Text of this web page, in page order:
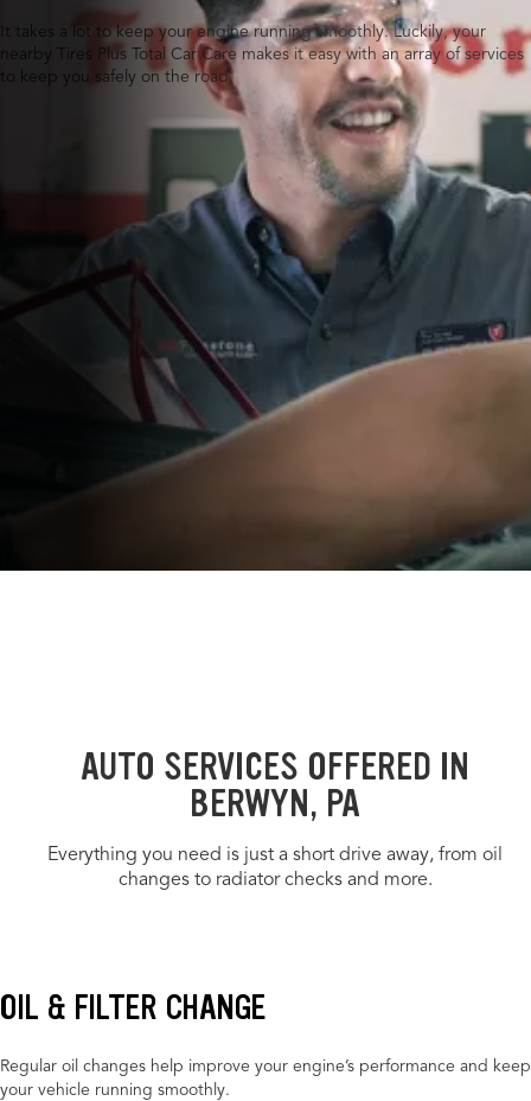
It takes a lot to keep your engine running smoothly. Luckily, your
nearby Tires Plus Total Car Care makes it easy with an array of services
to keep you safely on the road.
AUTO SERVICES OFFERED IN
BERWYN, PA
Everything you need is just a short drive away, from oil
changes to radiator checks and more.
OIL & FILTER CHANGE
Regular oil changes help improve your engine’s performance and keep
your vehicle running smoothly.